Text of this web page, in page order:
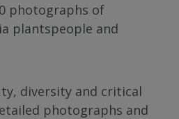
photographs of
plantspeople and
diversity and critical
photographs and